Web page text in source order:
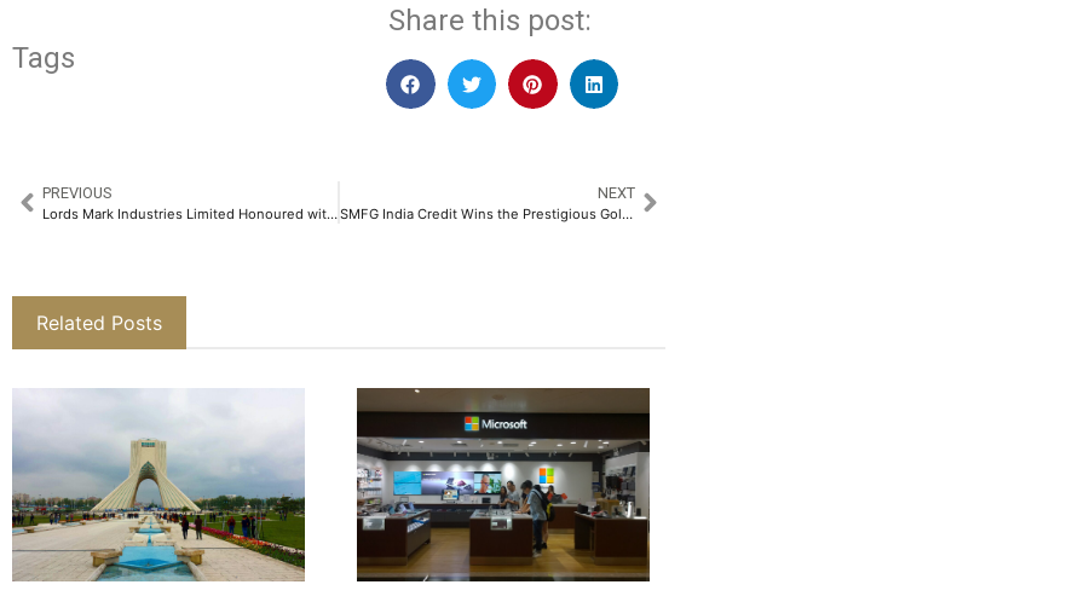
Tags
Share this post:
PREVIOUS
Lords Mark Industries Limited Honoured with NavaBharat CSR Award 2025 for Healthcare​
NEXT
SMFG India Credit Wins the Prestigious Golden Peacock Award for Corporate Social Responsibility 2024​
Related Posts